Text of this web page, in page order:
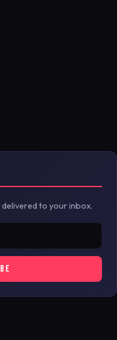
to your inbox.